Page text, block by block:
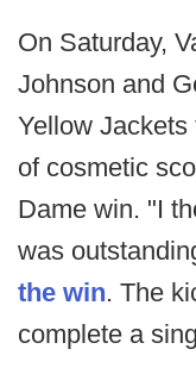
On Saturday,
Johnson and
Yellow
of cosmetic
Dame win. "I
was
the win. The
complete a